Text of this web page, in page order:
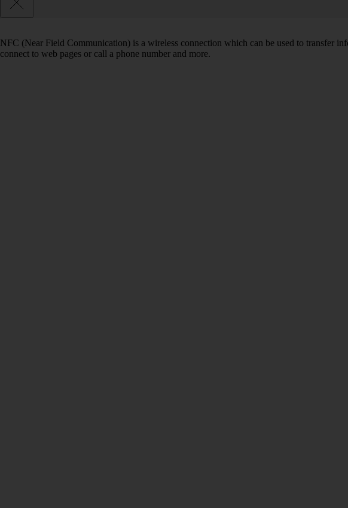
NFC (Near Field Communication) is a wireless connection which can be used to transfer
connect to web pages or call a phone number and more.